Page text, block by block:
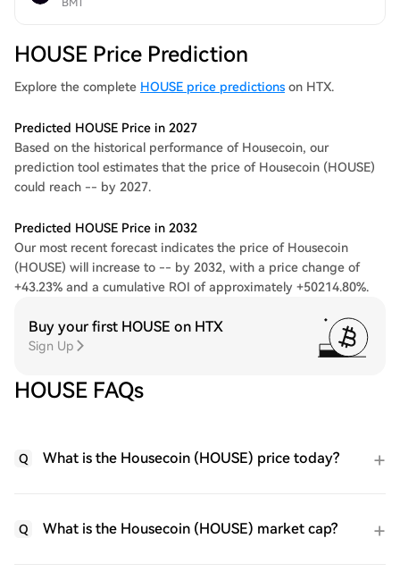
BMT
HOUSE Price Prediction
Explore the complete HOUSE price predictions on HTX.
Predicted HOUSE Price in 2027
Based on the historical performance of Housecoin, our
prediction tool estimates that the price of Housecoin (HOUSE)
could reach -- by 2027.
Predicted HOUSE Price in 2032
Our most recent forecast indicates the price of Housecoin
(HOUSE) will increase to -- by 2032, with a price change of
+43.23% and a cumulative ROI of approximately +50214.80%.
Buy your first HOUSE on HTX
Sign Up
HOUSE FAQs
Q What is the Housecoin (HOUSE) price today?
Q What is the Housecoin (HOUSE) market cap?